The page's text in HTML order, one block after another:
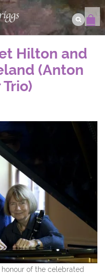
Hilton and
(Anton
of the celebrated